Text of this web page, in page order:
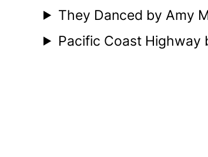
They Danced by Amy
Pacific Coast Highway